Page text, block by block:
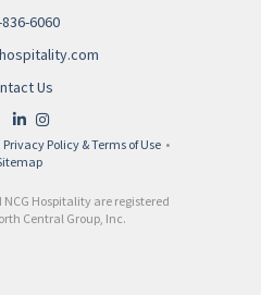
6060
Us
Privacy Policy & Terms of Use •
Hospitality are registered
Central Group, Inc.